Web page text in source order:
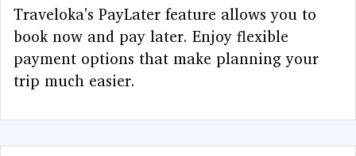
Traveloka's PayLater feature allows you to
book now and pay later. Enjoy flexible
payment options that make planning your
trip much easier.